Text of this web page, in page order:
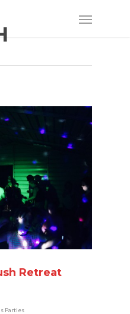
Retreat
Parties